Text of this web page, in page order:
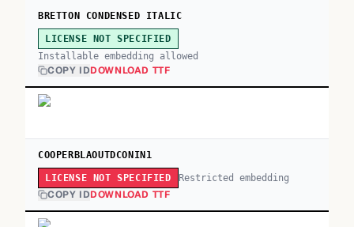
BRETTON CONDENSED ITALIC
LICENSE NOT SPECIFIED
Installable embedding allowed
COPY IDDOWNLOAD TTF
COOPERBLAOUTDCONIN1
LICENSE NOT SPECIFIED Restricted embedding
COPY IDDOWNLOAD TTF